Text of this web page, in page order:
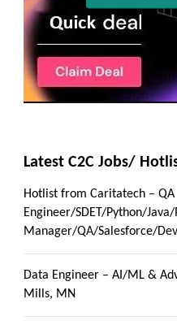
Latest C2C Jobs/
Hotlist from Caritatech – QA
Engineer/SDET/Python/
Manager/QA/Salesforce/
Data Engineer – AI/ML &
Mills, MN